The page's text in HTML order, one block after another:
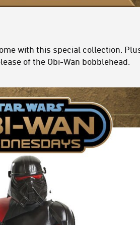
with this special collection.
of the Obi-Wan bobblehead.